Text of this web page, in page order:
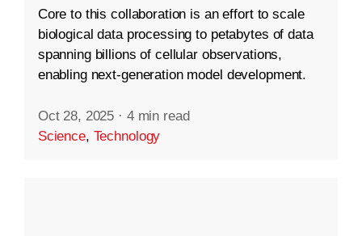
Core to this collaboration is an effort to scale
biological data processing to petabytes of data
spanning billions of cellular observations,
enabling next-generation model development.
Oct 28, 2025 · 4 min read
Science, Technology